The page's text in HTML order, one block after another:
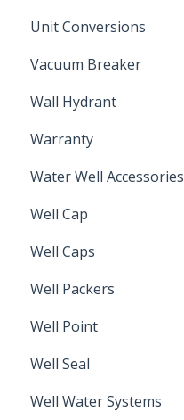
Unit Conversions
Vacuum Breaker
Back Flow Prevention
Wall Hydrant
Non-Freeze
Warranty
Water Well Accessories
Well Cap
Well Caps
Well Packers
Well Point
Sand Point
Well Seal
Sanitary Seal
Well Water Systems